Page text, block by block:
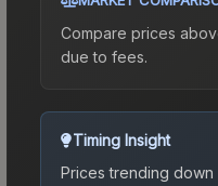
Compare prices
due to fees.
Timing Insight
Prices trending